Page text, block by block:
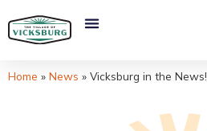
Home » News » Vicksburg in the News!